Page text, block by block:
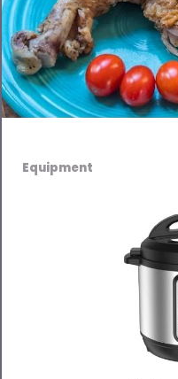
Equipment